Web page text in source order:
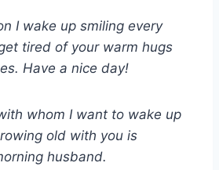
I wake up smiling every
tired of your warm hugs
Have a nice day!
whom I want to wake up
old with you is
husband.